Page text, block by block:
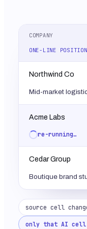
COMPANY
ONE-LINE
Northwind Co
Mid-market
Acme Labs
re-running…
Cedar Group
Boutique brand
source cell
only that AI cell